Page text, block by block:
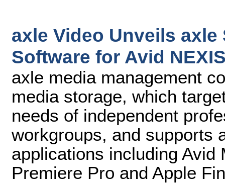
axle Video Unveils axle
Software for Avid
axle media management
media storage, which
needs of independent
workgroups, and supports
applications including
Premiere Pro and Apple